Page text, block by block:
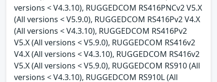
versions < V4.3.10), RUGGEDCOM RS416PNCv2 V5.X
(All versions < V5.9.0), RUGGEDCOM RS416Pv2 V4.X
(All versions < V4.3.10), RUGGEDCOM RS416Pv2
V5.X (All versions < V5.9.0), RUGGEDCOM RS416v2
V4.X (All versions < V4.3.10), RUGGEDCOM RS416v2
V5.X (All versions < V5.9.0), RUGGEDCOM RS910 (All
versions < V4.3.10), RUGGEDCOM RS910L (All